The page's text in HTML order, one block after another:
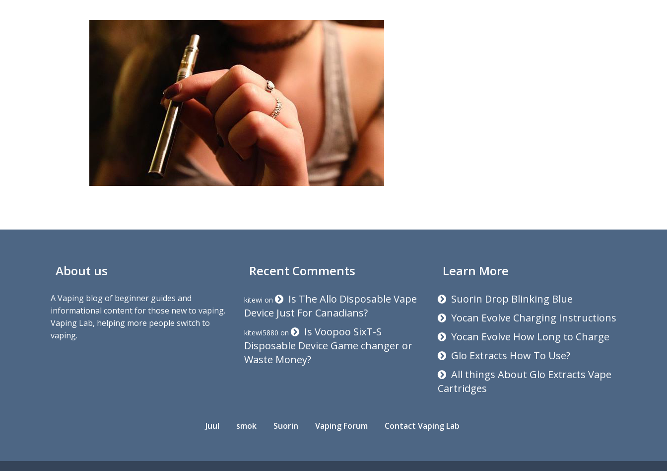
About us
A Vaping blog of beginner guides and
informational content for those new to vaping.
Vaping Lab, helping more people switch to
vaping.
Recent Comments
kitewi on
Is The Allo Disposable Vape
Device Just For Canadians?
kitewi5880 on
Is Voopoo SixT-S
Disposable Device Game changer or
Waste Money?
Learn More
Suorin Drop Blinking Blue
Yocan Evolve Charging Instructions
Yocan Evolve How Long to Charge
Glo Extracts How To Use?
All things About Glo Extracts Vape
Cartridges
Juul smok Suorin Vaping Forum Contact Vaping Lab